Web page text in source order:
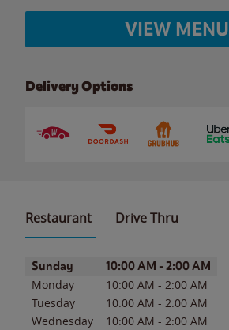
VIEW MENU
Delivery Options
Restaurant Drive Thru
Day of the WeekHours
Sunday 10:00 AM - 2:00 AM
Monday 10:00 AM - 2:00 AM
Tuesday
10:00 AM - 2:00 AM
Wednesday
10:00 AM - 2:00 AM